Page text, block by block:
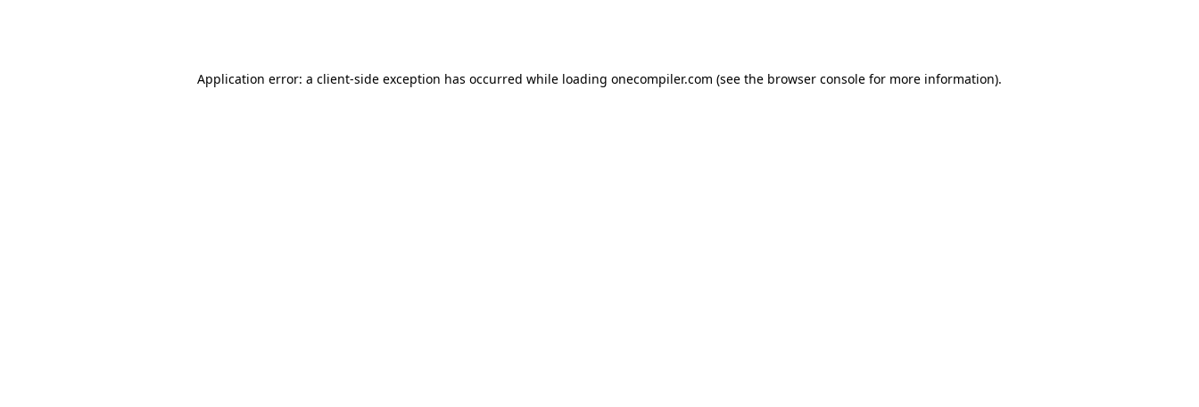
Application error: a client-side exception has occurred while loading onecompiler.com (see the browser console for more information).